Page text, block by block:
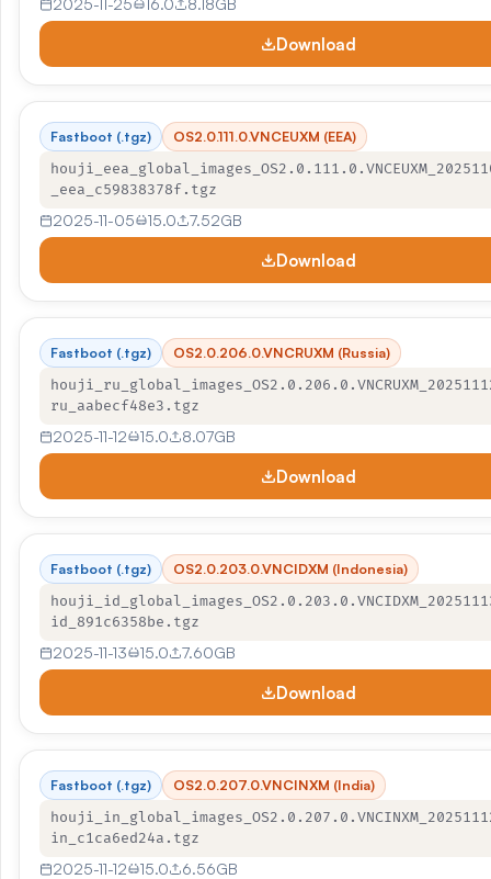
2025-11-25 16.0 8.18GB
Download
Fastboot (.tgz)
OS2.0.111.0.VNCEUXM (EEA)
_eea_c59838378f.tgz
2025-11-05 15.0 7.52GB
Download
Fastboot (.tgz)
OS2.0.206.0.VNCRUXM (Russia)
ru_aabecf48e3.tgz
2025-11-12 15.0 8.07GB
Download
Fastboot (.tgz)
OS2.0.203.0.VNCIDXM (Indonesia)
id_891c6358be.tgz
2025-11-13 15.0 7.60GB
Download
Fastboot (.tgz)
OS2.0.207.0.VNCINXM (India)
in_c1ca6ed24a.tgz
2025-11-12 15.0 6.56GB